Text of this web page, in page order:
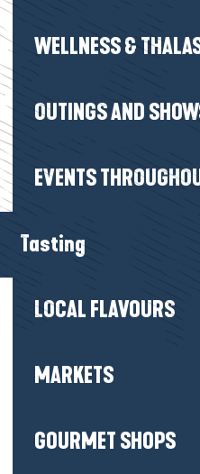
WELLNESS &
OUTINGS AND
EVENTS
Tasting
LOCAL FLAVOURS
MARKETS
GOURMET SHOPS
42 50▒▒
us